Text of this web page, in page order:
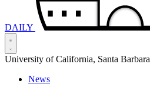
DAILY
University of California, Santa Barbara
News